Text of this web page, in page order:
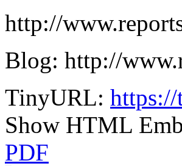
http://
Blog: http://
TinyURL:
Show HTML
PDF